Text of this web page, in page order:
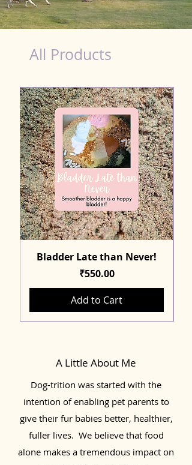
All Products
Bladder Late than Never!
Price
₹550.00
Add to Cart
A Little About Me
Dog-trition was started with the
intention of enabling pet parents to
give their fur babies better, healthier,
fuller lives. We believe that food
alone makes a tremendous impact on